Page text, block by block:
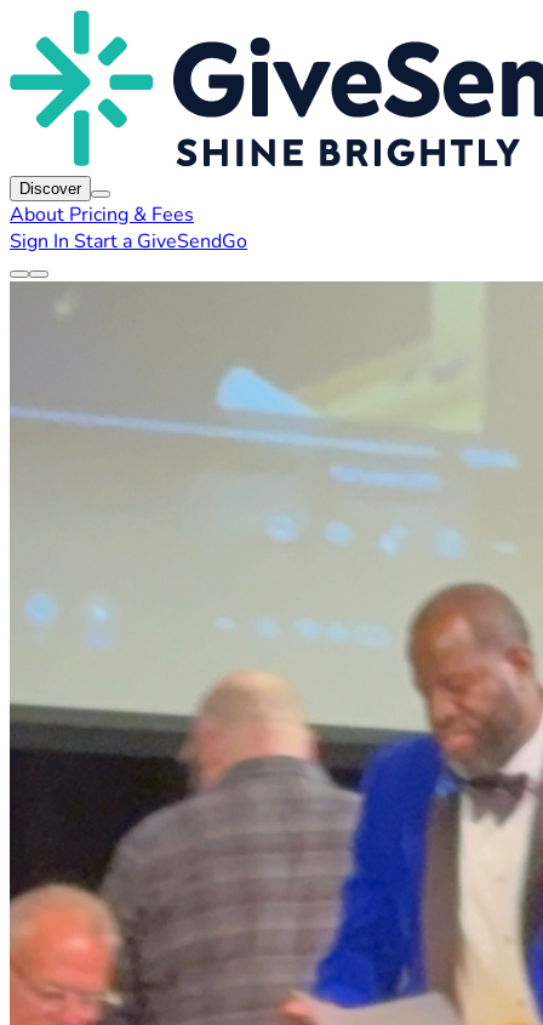
Discover
About Pricing & Fees
Sign In Start a GiveSendGo